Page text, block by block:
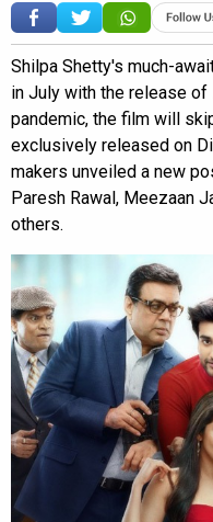
Shilpa Shetty's much-
in July with the release of
pandemic, the film will
exclusively released on
makers unveiled a new
Paresh Rawal, Meezaan
others.